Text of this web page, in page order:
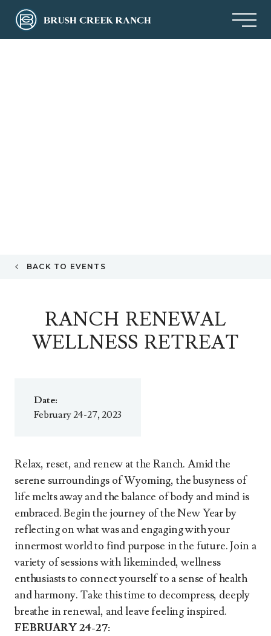
BACK TO EVENTS
RANCH RENEWAL
WELLNESS RETREAT
Relax, reset, and renew at the Ranch. Amid the
serene surroundings of Wyoming, the busyness of
life melts away and the balance of body and mind is
embraced. Begin the journey of the New Year by
reflecting on what was and engaging with your
innermost world to find purpose in the future. Join a
variety of sessions with likeminded, wellness
enthusiasts to connect yourself to a sense of health
and harmony. Take this time to decompress, deeply
breathe in renewal, and leave feeling inspired.
FEBRUARY 24-27:
Date:
February 24-27, 2023